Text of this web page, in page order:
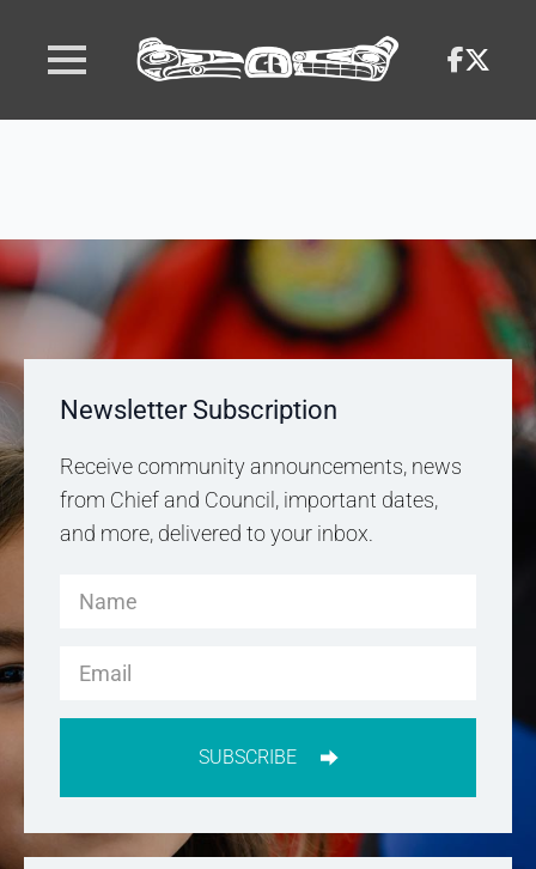
Newsletter Subscription
Receive community announcements, news
from Chief and Council, important dates,
and more, delivered to your inbox.
SUBSCRIBE